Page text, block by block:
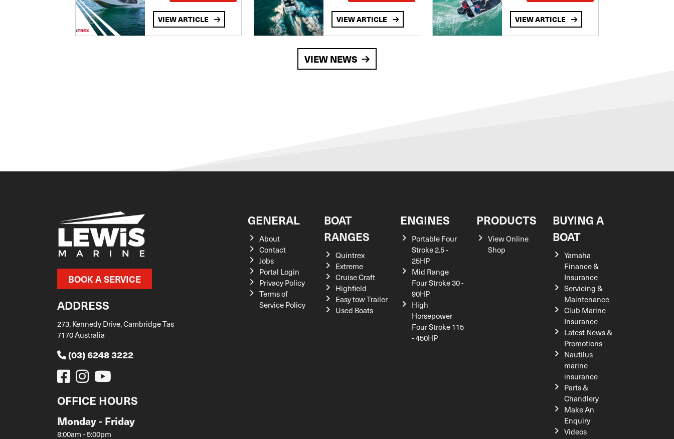
VIEW ARTICLE VIEW ARTICLE VIEW ARTICLE
VIEW NEWS
BOOK A SERVICE
ADDRESS
273, Kennedy Drive, Cambridge Tas
7170 Australia
(03) 6248 3222
OFFICE HOURS
Monday - Friday
8:00am - 5:00pm
GENERAL
About
Contact
Jobs
Portal Login
Privacy Policy
Terms of
Service Policy
BOAT
RANGES
Quintrex
Extreme
Cruise Craft
Highfield
Easy tow Trailer
Used Boats
ENGINES
Portable Four
Stroke 2.5 -
25HP
Mid Range
Four Stroke 30 -
90HP
High
Horsepower
Four Stroke 115
- 450HP
PRODUCTS
View Online
Shop
BUYING A
BOAT
Yamaha
Finance &
Insurance
Servicing &
Maintenance
Club Marine
Insurance
Latest News &
Promotions
Nautilus
marine
insurance
Parts &
Chandlery
Make An
Enquiry
Videos